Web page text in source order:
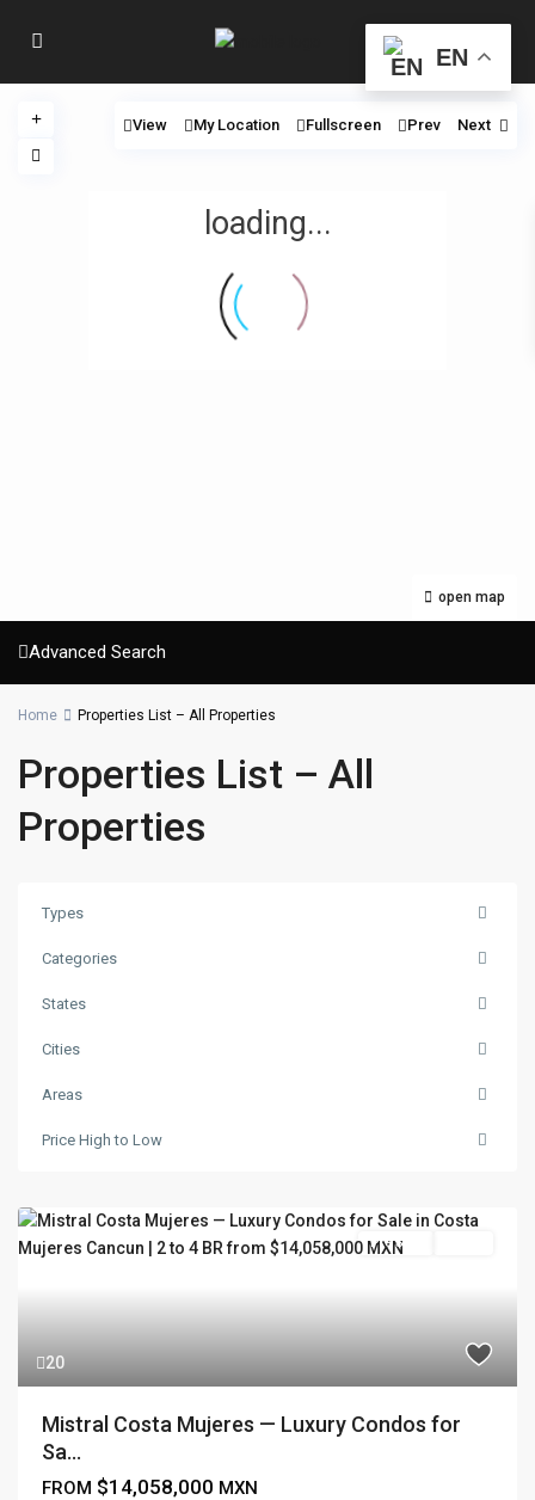
loading...
open map
View My Location Fullscreen Prev Next
Advanced Search
Home Properties List – All Properties
Properties List – All
Properties
Types
Categories
States
Cities
Areas
Price High to Low
20
Pre Sale
Mistral Costa Mujeres — Luxury Condos for
Sa...
FROM $14,058,000 MXN
EN